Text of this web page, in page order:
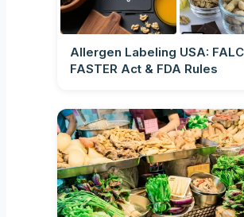
Allergen Labeling USA:
FASTER Act & FDA Rules